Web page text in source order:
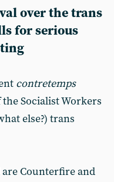
over the trans
for serious
contretemps
Socialist Workers
else?) trans
Counterfire and